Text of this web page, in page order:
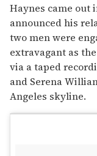
Haynes came out
announced his
two men were
extravagant as
via a taped
and Serena
Angeles skyline.